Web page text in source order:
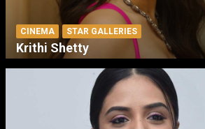
CINEMA STAR GALLERIES
Krithi Shetty